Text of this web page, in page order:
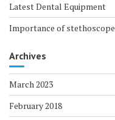
Latest Dental Equipment
Importance of stethoscope
Archives
March 2023
February 2018